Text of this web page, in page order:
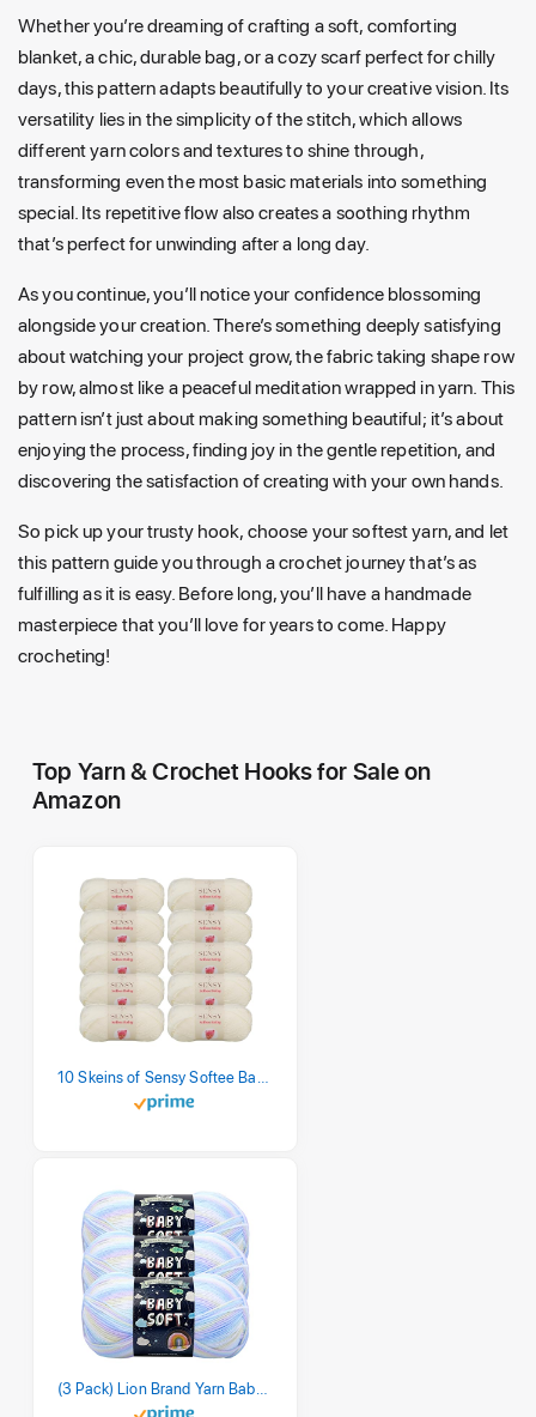
Whether you’re dreaming of crafting a soft, comforting
blanket, a chic, durable bag, or a cozy scarf perfect for chilly
days, this pattern adapts beautifully to your creative vision. Its
versatility lies in the simplicity of the stitch, which allows
different yarn colors and textures to shine through,
transforming even the most basic materials into something
special. Its repetitive flow also creates a soothing rhythm
that’s perfect for unwinding after a long day.
As you continue, you’ll notice your confidence blossoming
alongside your creation. There’s something deeply satisfying
about watching your project grow, the fabric taking shape row
by row, almost like a peaceful meditation wrapped in yarn. This
pattern isn’t just about making something beautiful; it’s about
enjoying the process, finding joy in the gentle repetition, and
discovering the satisfaction of creating with your own hands.
So pick up your trusty hook, choose your softest yarn, and let
this pattern guide you through a crochet journey that’s as
fulfilling as it is easy. Before long, you’ll have a handmade
masterpiece that you’ll love for years to come. Happy
crocheting!
Top Yarn & Crochet Hooks for Sale on
Amazon